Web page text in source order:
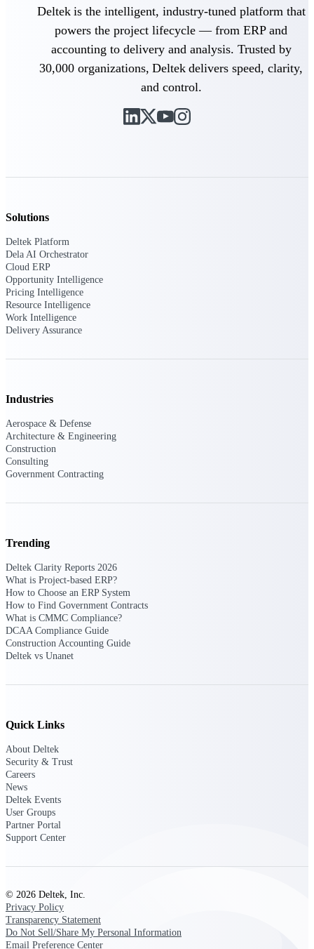
Purpose-built ERP for complex, high-stakes
work — with industry-tuned intelligence and
governance built in.
Deltek Costpoint
Intelligent ERP for government contracting,
ERP built for architecture, engineering, and
Accounting, job costing, and field-to-office
opportunities with market intelligence built
before you commit. GovWin IQ gives
federal, SLED, and AEC firms the
intelligence to pursue with confidence
U.S. Federal Packages
Shape your federal pipeline around
opportunities you can win — with early
Pricing Intelligence
Win more contracts with pricing intelligence
built for the complexity of government
proposal work.
Deltek is the intelligent, industry-tuned platform that
powers the project lifecycle — from ERP and
accounting to delivery and analysis. Trusted by
30,000 organizations, Deltek delivers speed, clarity,
and control.
Solutions
Deltek Platform
Dela AI Orchestrator
Cloud ERP
Opportunity Intelligence
Pricing Intelligence
Resource Intelligence
Work Intelligence
Delivery Assurance
Industries
Aerospace & Defense
Architecture & Engineering
Construction
Consulting
Government Contracting
Trending
Deltek Clarity Reports 2026
What is Project-based ERP?
How to Choose an ERP System
How to Find Government Contracts
What is CMMC Compliance?
DCAA Compliance Guide
Construction Accounting Guide
Deltek vs Unanet
Quick Links
About Deltek
Security & Trust
Careers
News
Deltek Events
User Groups
Partner Portal
Support Center
© 2026 Deltek, Inc.
Privacy Policy
Transparency Statement
Do Not Sell/Share My Personal Information
Email Preference Center